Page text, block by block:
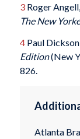
3Roger
The New
4Paul
Edition(New
826.
Atlanta